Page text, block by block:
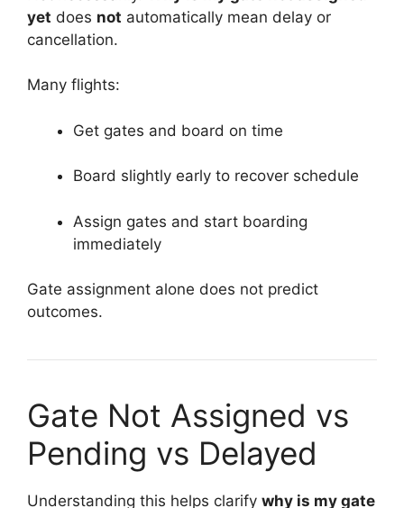
yet does not automatically mean delay or
cancellation.
Many flights:
Get gates and board on time
Board slightly early to recover schedule
Assign gates and start boarding
immediately
Gate assignment alone does not predict
outcomes.
Gate Not Assigned vs
Pending vs Delayed
Understanding this helps clarify why is my gate